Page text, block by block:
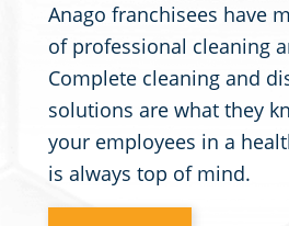
Anago franchisees have
of professional cleaning
Complete cleaning and
solutions are what they
your employees in a
is always top of mind.